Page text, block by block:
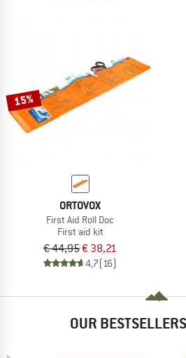
15%
ORTOVOX
First Aid Roll Doc
First aid kit
€ 44,95€ 38,21
4,7(16)
OUR